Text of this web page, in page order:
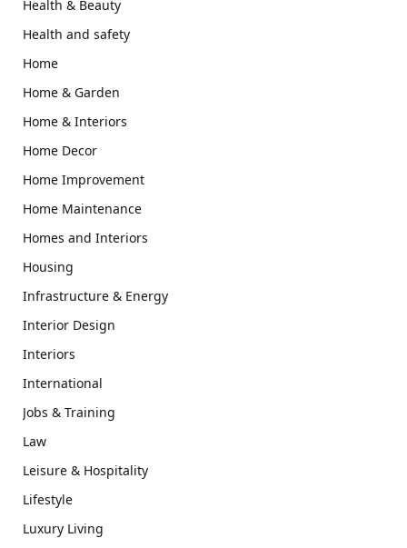
Health & Beauty
Health and safety
Home
Home & Garden
Home & Interiors
Home Decor
Home Improvement
Home Maintenance
Homes and Interiors
Housing
Infrastructure & Energy
Interior Design
Interiors
International
Jobs & Training
Law
Leisure & Hospitality
Lifestyle
Luxury Living